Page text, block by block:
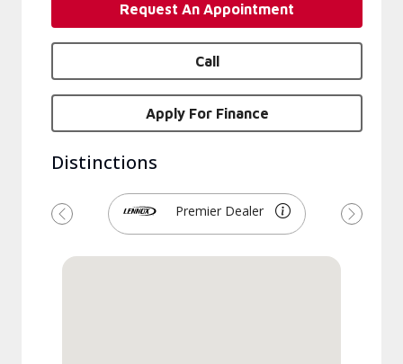
Request An Appointment
Call
Apply For Finance
Distinctions
Premier Dealer
Previous Next